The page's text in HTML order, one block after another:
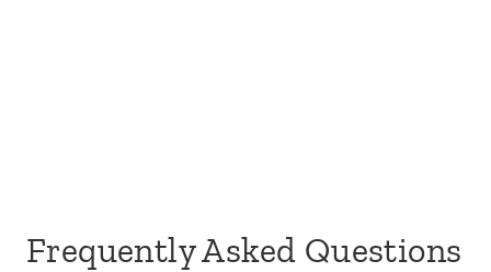
Frequently Asked Questions